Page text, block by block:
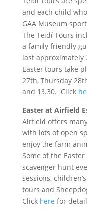
and each child
GAA Museum
The Teidí Tours
a family friendly
last approximately
Easter tours take
27th, Thursday
and 13.30. Click
Easter at Airfield
Airfield offers
with lots of open
enjoy the farm
Some of the
scavenger hunt
sessions,
tours and
Click here for